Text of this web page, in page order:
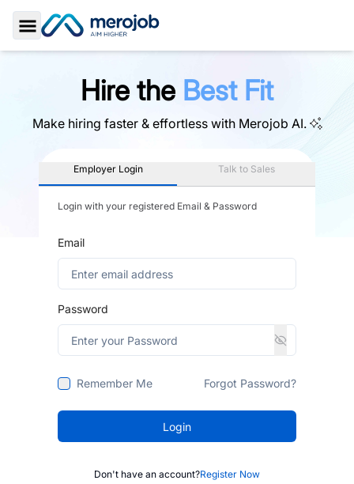
Toggle Sidebar
Hire the Best Fit
Make hiring faster & effortless with Merojob AI.
Employer Login Talk to Sales
Login with your registered Email & Password
Email
Password
Remember Me Forgot Password?
Login
Don't have an account?Register Now